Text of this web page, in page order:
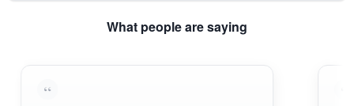
What people are saying